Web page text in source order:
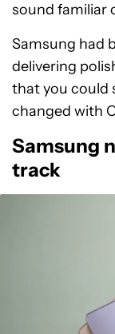
sound familiar
Samsung had
delivering
that you could
changed with
Samsung
track